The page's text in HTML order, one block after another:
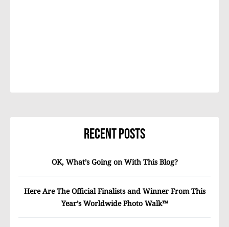
Recent Posts
OK, What’s Going on With This Blog?
Here Are The Official Finalists and Winner From This
Year’s Worldwide Photo Walk™